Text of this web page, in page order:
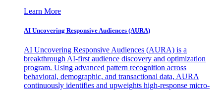
Learn More
AI Uncovering Responsive Audiences (AURA)
AI Uncovering Responsive Audiences (AURA) is a
breakthrough AI-first audience discovery and optimization
program. Using advanced pattern recognition across
behavioral, demographic, and transactional data, AURA
continuously identifies and upweights high-response micro-